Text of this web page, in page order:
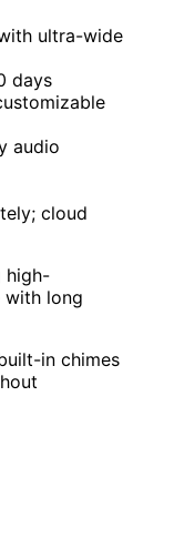
ultra-wide
days
audio
cloud
high-
with long
in chimes